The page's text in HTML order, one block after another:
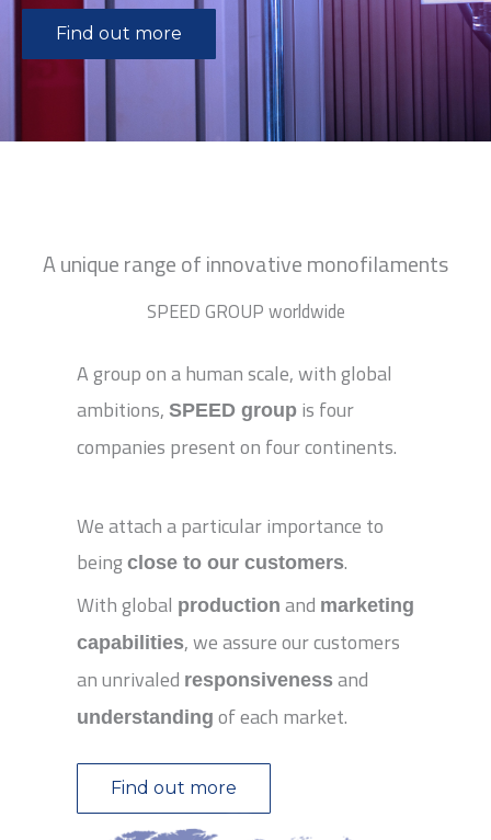
Find out more
A unique range of innovative monofilaments
SPEED GROUP worldwide
A group on a human scale, with global
ambitions, SPEED group is four
companies present on four continents.
We attach a particular importance to
being close to our customers.
With global production and marketing
capabilities, we assure our customers
an unrivaled responsiveness and
understanding of each market.
Find out more